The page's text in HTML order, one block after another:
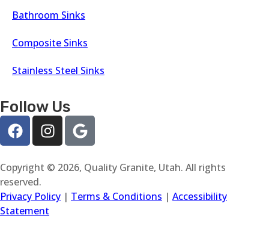
Bathroom Sinks
Composite Sinks
Stainless Steel Sinks
Follow Us
Copyright © 2026, Quality Granite, Utah. All rights
reserved.
Privacy Policy | Terms & Conditions | Accessibility
Statement